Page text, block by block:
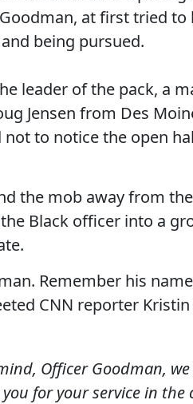
at first tried to
being pursued.
leader of the pack, a
Jensen from Des
to notice the open
the mob away from
Black officer into a
Remember his
CNN reporter
Officer Goodman,
for your service in the